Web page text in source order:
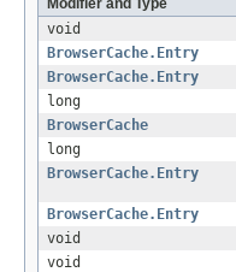
void
BrowserCache.Entry
BrowserCache.Entry
long
BrowserCache
long
BrowserCache.Entry
BrowserCache.Entry
void
void